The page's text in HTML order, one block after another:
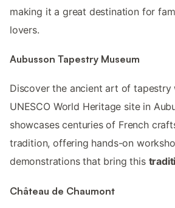
making it a great destination for
lovers.
Aubusson Tapestry Museum
Discover the ancient art of tapestry
UNESCO World Heritage site in
showcases centuries of French
tradition, offering hands-on
demonstrations that bring this
Château de Chaumont